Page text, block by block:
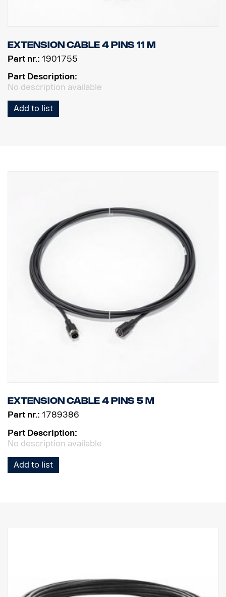
Extension cable 4 pins 11 m
Part nr.: 1901755
Part Description:
No description available
Add to list
Extension cable 4 pins 5 m
Part nr.: 1789386
Part Description:
No description available
Add to list